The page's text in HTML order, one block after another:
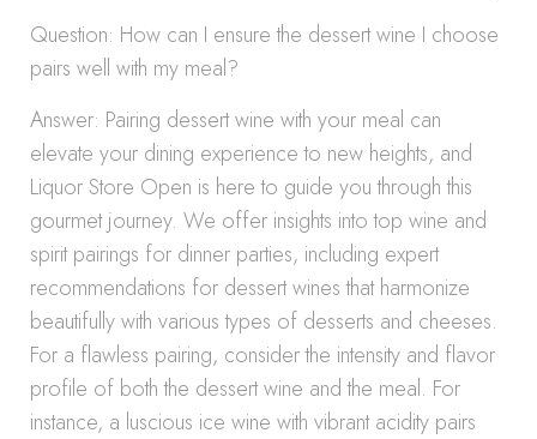
Question: How can I ensure the dessert wine I choose
pairs well with my meal?
Answer: Pairing dessert wine with your meal can
elevate your dining experience to new heights, and
Liquor Store Open is here to guide you through this
gourmet journey. We offer insights into top wine and
spirit pairings for dinner parties, including expert
recommendations for dessert wines that harmonize
beautifully with various types of desserts and cheeses.
For a flawless pairing, consider the intensity and flavor
profile of both the dessert wine and the meal. For
instance, a luscious ice wine with vibrant acidity pairs